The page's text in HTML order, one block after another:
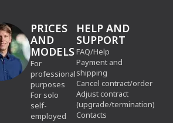
PRICES
AND
MODELS
For
professional
purposes
For solo
self-
employed
HELP AND
SUPPORT
FAQ/Help
Payment and
shipping
Cancel contract/order
Adjust contract
(upgrade/termination)
Contacts